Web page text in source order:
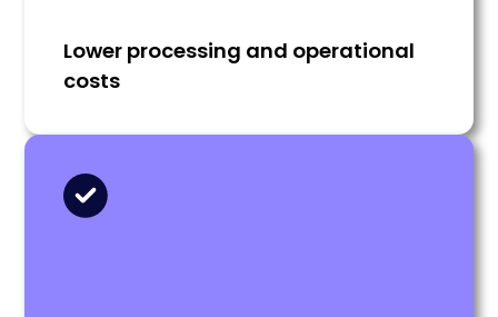
Lower processing and operational
costs